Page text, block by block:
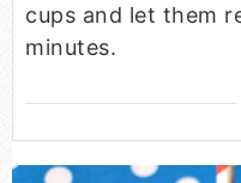
cups and let them
minutes.